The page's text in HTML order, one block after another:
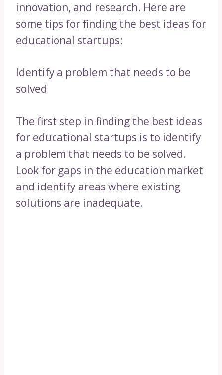
innovation, and research. Here are
some tips for finding the best ideas for
educational startups:
Identify a problem that needs to be
solved
The first step in finding the best ideas
for educational startups is to identify
a problem that needs to be solved.
Look for gaps in the education market
and identify areas where existing
solutions are inadequate.